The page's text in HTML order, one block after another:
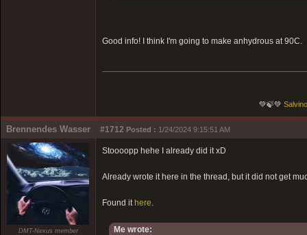
Good info! I think I'm going to make anhydrous at 90C.
💚🍃💚
Brennendes Wasser #1712 Posted : 1/24/2024 9:15:51 AM
DMT-Nexus member
Stoooopp hehe I already did it xD
Already wrote it here in the thread, but it did not get
Found it here.
Me wrote: